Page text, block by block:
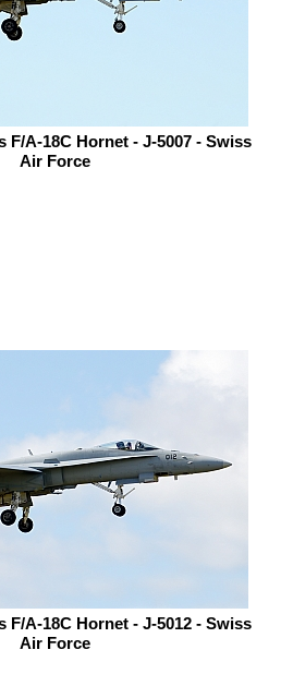
F/A-18C Hornet - J-5007 - Swiss
Air Force
F/A-18C Hornet - J-5012 - Swiss
Air Force